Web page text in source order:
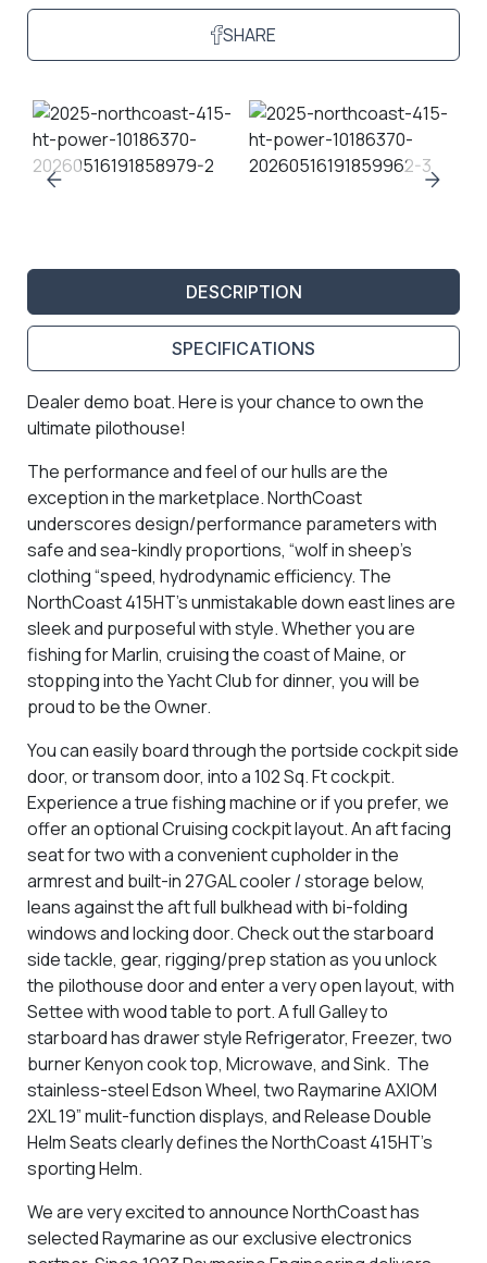
SHARE
DESCRIPTION
SPECIFICATIONS
Dealer demo boat. Here is your chance to own the
ultimate pilothouse!
The performance and feel of our hulls are the
exception in the marketplace. NorthCoast
underscores design/performance parameters with
safe and sea-kindly proportions, “wolf in sheep’s
clothing “speed, hydrodynamic efficiency. The
NorthCoast 415HT’s unmistakable down east lines are
sleek and purposeful with style. Whether you are
fishing for Marlin, cruising the coast of Maine, or
stopping into the Yacht Club for dinner, you will be
proud to be the Owner.
You can easily board through the portside cockpit side
door, or transom door, into a 102 Sq. Ft cockpit.
Experience a true fishing machine or if you prefer, we
offer an optional Cruising cockpit layout. An aft facing
seat for two with a convenient cupholder in the
armrest and built-in 27GAL cooler / storage below,
leans against the aft full bulkhead with bi-folding
windows and locking door. Check out the starboard
side tackle, gear, rigging/prep station as you unlock
the pilothouse door and enter a very open layout, with
Settee with wood table to port. A full Galley to
starboard has drawer style Refrigerator, Freezer, two
burner Kenyon cook top, Microwave, and Sink. The
stainless-steel Edson Wheel, two Raymarine AXIOM
2XL 19” mulit-function displays, and Release Double
Helm Seats clearly defines the NorthCoast 415HT’s
sporting Helm.
We are very excited to announce NorthCoast has
selected Raymarine as our exclusive electronics